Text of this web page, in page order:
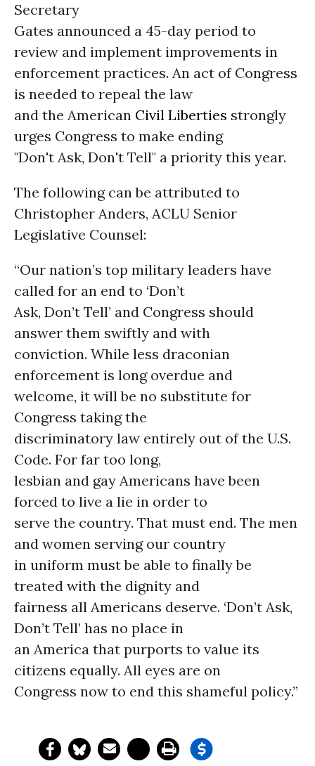
Secretary
Gates announced a 45-day period to
review and implement improvements in
enforcement practices. An act of Congress
is needed to repeal the law
and the American Civil Liberties strongly
urges Congress to make ending
"Don't Ask, Don't Tell" a priority this year.
The following can be attributed to
Christopher Anders, ACLU Senior
Legislative Counsel:
“Our nation’s top military leaders have
called for an end to ‘Don’t
Ask, Don’t Tell’ and Congress should
answer them swiftly and with
conviction. While less draconian
enforcement is long overdue and
welcome, it will be no substitute for
Congress taking the
discriminatory law entirely out of the U.S.
Code. For far too long,
lesbian and gay Americans have been
forced to live a lie in order to
serve the country. That must end. The men
and women serving our country
in uniform must be able to finally be
treated with the dignity and
fairness all Americans deserve. ‘Don’t Ask,
Don’t Tell’ has no place in
an America that purports to value its
citizens equally. All eyes are on
Congress now to end this shameful policy.”